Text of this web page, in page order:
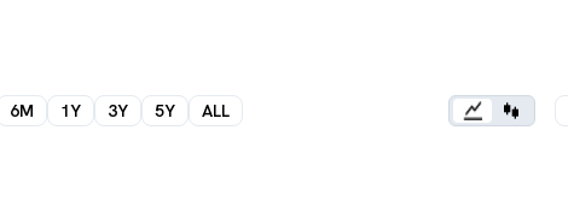
6M 1Y 3Y 5Y ALL